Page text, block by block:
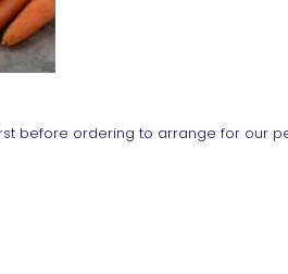
before ordering to arrange for our